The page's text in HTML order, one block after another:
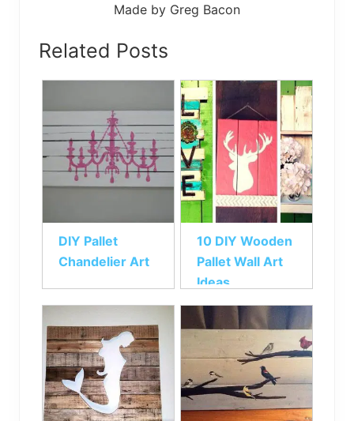
Made by Greg Bacon
Related Posts
DIY Pallet
Chandelier Art
10 DIY Wooden
Pallet Wall Art
Ideas